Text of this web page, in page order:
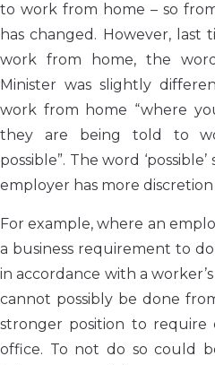
to work from home – so
has changed. However,
work from home, the
Minister was slightly
work from home “where
they are being told to
possible”. The word
employer has more discretion
For example, where an
a business requirement to
in accordance with a
cannot possibly be done
stronger position to
office. To not do so could